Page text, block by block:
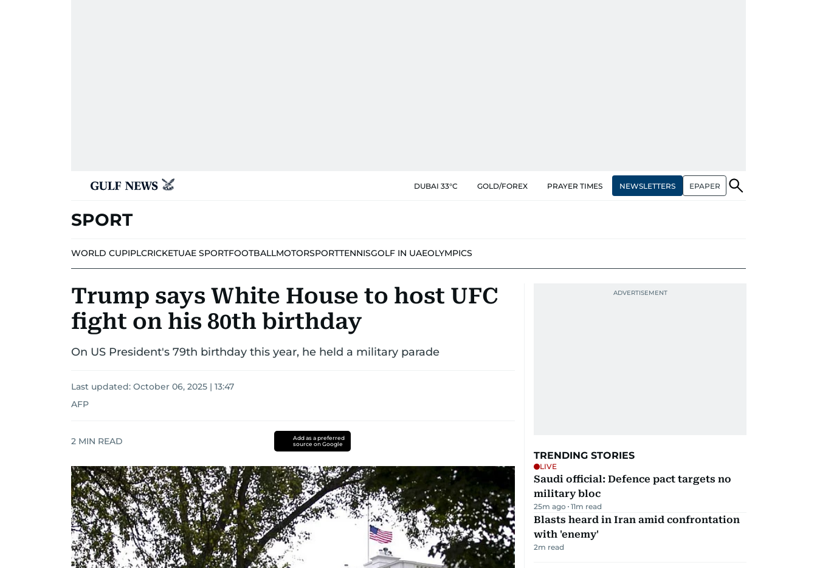
DUBAI 33°C GOLD/FOREX PRAYER TIMES NEWSLETTERS EPAPER
SPORT
WORLD CUPIPLCRICKETUAE SPORTFOOTBALLMOTORSPORTTENNISGOLF IN UAEOLYMPICS
Trump says White House to host UFC
fight on his 80th birthday
On US President's 79th birthday this year, he held a military parade
Last updated: October 06, 2025 | 13:47
AFP
2 MIN READ
Add as a preferred
source on Google
TRENDING STORIES
LIVE
Saudi official: Defence pact targets no
military bloc
25m ago 11m read
Blasts heard in Iran amid confrontation
with 'enemy'
2m read